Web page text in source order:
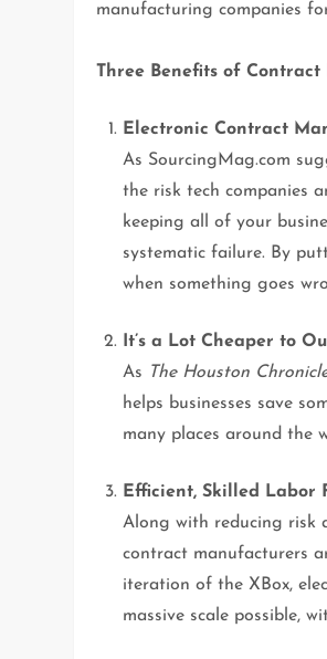
manufacturing companies
Three Benefits of
Electronic Contract
As SourcingMag.com
the risk tech companies
keeping all of your
systematic failure. By
when something goes
It’s a Lot Cheaper to
As
The Houston
helps businesses save
many places around the
Efficient, Skilled Labor
Along with reducing risk
contract manufacturers
iteration of the XBox,
massive scale possible,